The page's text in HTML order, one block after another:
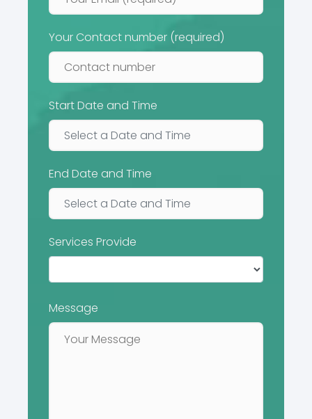
Your Contact number (required)
Start Date and Time
End Date and Time
Services Provide
Message